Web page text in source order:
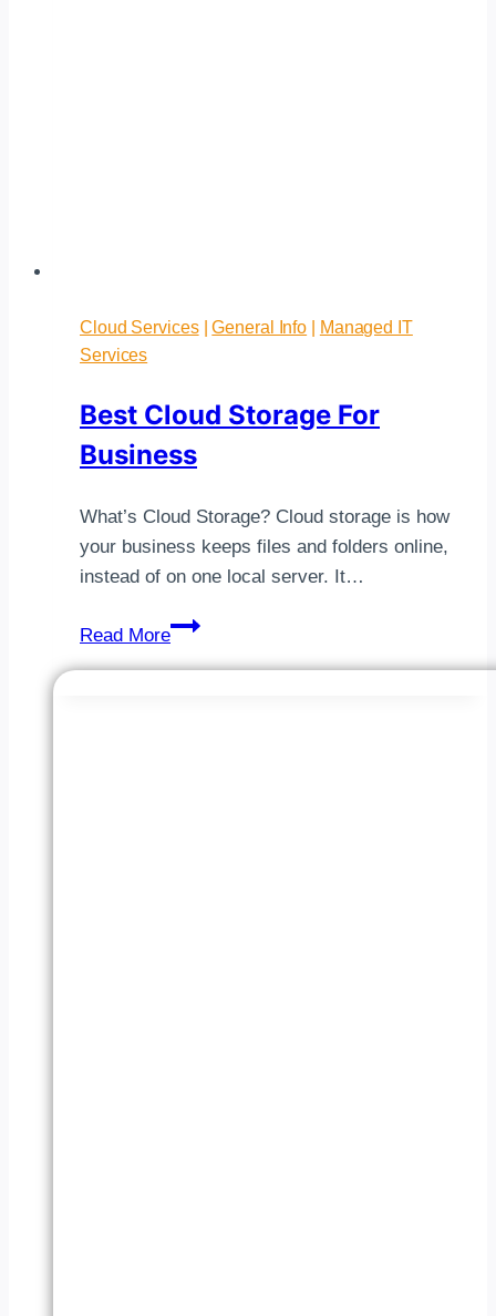
Cloud Services|General Info
Managed IT
Services
Best Cloud Storage For
Business
What’s Cloud Storage? Cloud storage is how
your business keeps files and folders online,
instead of on one local server. It…
Read More
Best